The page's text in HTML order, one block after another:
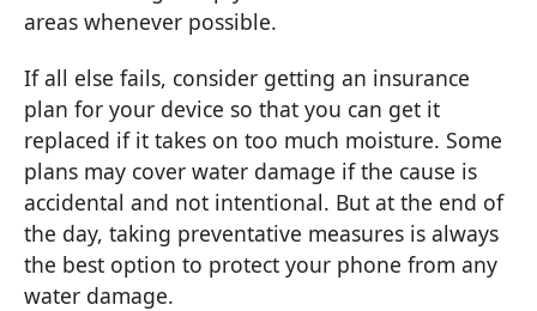
areas whenever possible.
If all else fails, consider getting an insurance
plan for your device so that you can get it
replaced if it takes on too much moisture. Some
plans may cover water damage if the cause is
accidental and not intentional. But at the end of
the day, taking preventative measures is always
the best option to protect your phone from any
water damage.